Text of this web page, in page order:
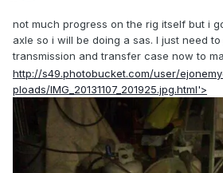
not much progress on the rig itself but i
axle so i will be doing a sas. I just need
transmission and transfer case now to
http://s49.photobucket.com/user/
ploads/IMG_20131107_201925.jpg.html'>